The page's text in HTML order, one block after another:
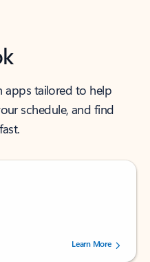
apps tailored to help
schedule, and find
5 stars, by 238475 users.
Learn More